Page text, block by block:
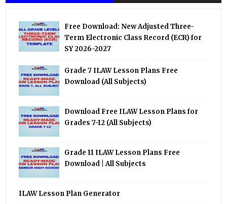
Free Download: New Adjusted Three-
Term Electronic Class Record (ECR) for
SY 2026-2027
Grade 7 ILAW Lesson Plans Free
Download (All Subjects)
Download Free ILAW Lesson Plans for
Grades 7-12 (All Subjects)
Grade 11 ILAW Lesson Plans Free
Download | All Subjects
ILAW Lesson Plan Generator